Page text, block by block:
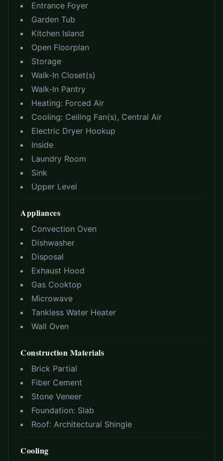
Entrance Foyer
Garden Tub
Kitchen Island
Open Floorplan
Storage
Walk-In Closet(s)
Walk-In Pantry
Heating: Forced Air
Cooling: Ceiling Fan(s), Central Air
Electric Dryer Hookup
Inside
Laundry Room
Sink
Upper Level
Appliances
Convection Oven
Dishwasher
Disposal
Exhaust Hood
Gas Cooktop
Microwave
Tankless Water Heater
Wall Oven
Construction Materials
Brick Partial
Fiber Cement
Stone Veneer
Foundation: Slab
Roof: Architectural Shingle
Cooling